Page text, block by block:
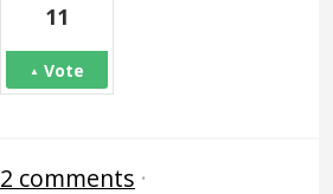
11
Vote
2 comments ·